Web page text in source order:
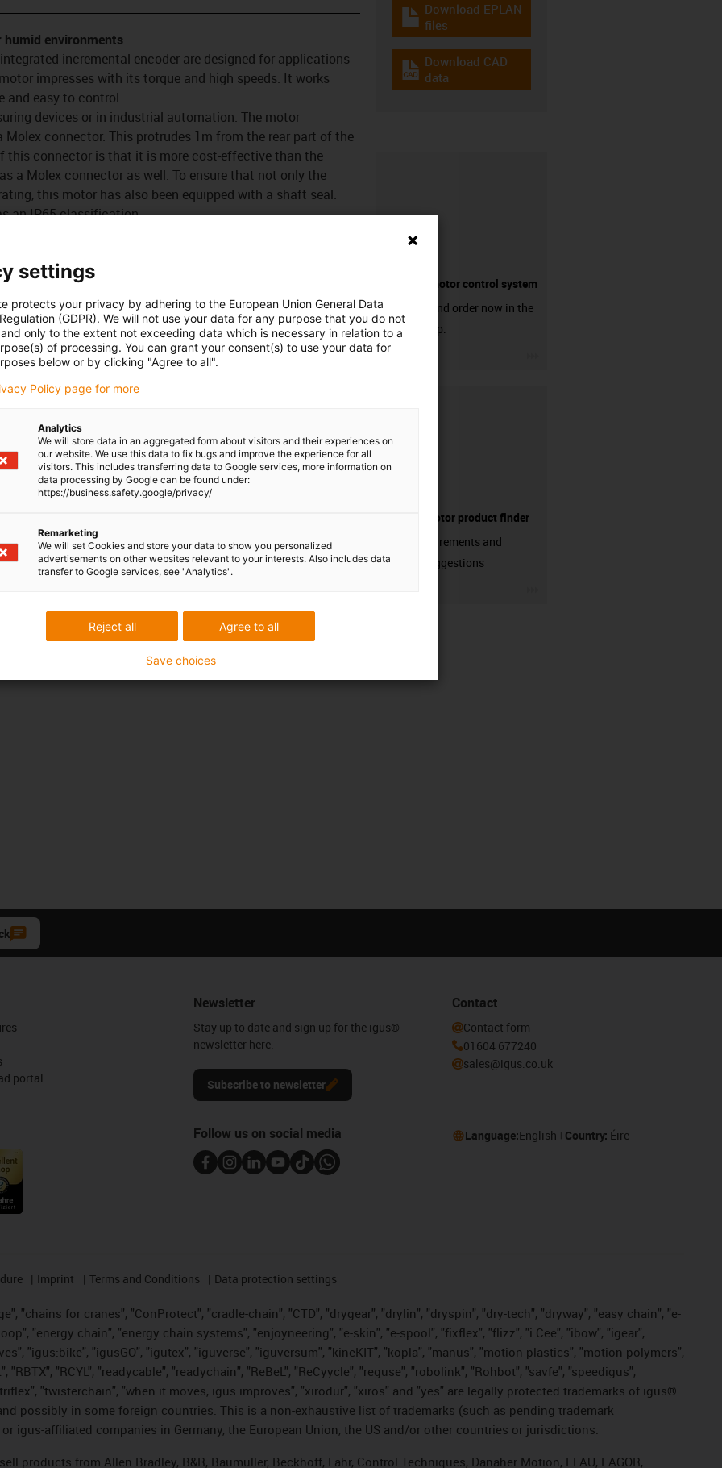
environments
incremental encoder are designed for applications
impresses with its torque and high speeds. It works
and easy to control.
devices or in industrial automation. The motor
connector. This protrudes 1m from the rear part of the
this connector is that it is more cost-effective than the
a Molex connector as well. To ensure that not only the
this motor has also been equipped with a shaft seal.
an IP65 classification.
for humid environments
Molex connectors available
to NEMA 17 with metric connector
igus-icon-download-plan
Download EPLAN
files
igus-icon-cad-dateien
Download CAD
data
Suitable motor control system
Discover and order now in the
online shop.
Electric motor product finder
Enter requirements and
receive suggestions
portal
Newsletter
Stay up to date and sign up for the igus®
newsletter here.
Subscribe to newsletter
Contact
Contact form
01604 677240
sales@igus.co.uk
Follow us on social media Language:English Country: Éire
Imprint Terms and Conditions Data protection settings
"chains for cranes", "ConProtect", "cradle-chain", "CTD", "drygear", "drylin", "dryspin", "dry-tech", "dryway", "easy chain", "e-
"energy chain", "energy chain systems", "enjoyneering", "e-skin", "e-spool", "fixflex", "flizz", "i.Cee", "ibow", "igear",
"igus:bike", "igusGO", "igutex", "iguverse", "iguversum", "kineKIT", "kopla", "manus", "motion plastics", "motion polymers",
"RCYL", "readycable", "readychain", "ReBeL", "ReCyycle", "reguse", "robolink", "Rohbot", "savfe", "speedigus",
"twisterchain", "when it moves, igus improves", "xirodur", "xiros" and "yes" are legally protected trademarks of igus®
possibly in some foreign countries. This is a non-exhaustive list of trademarks (such as pending trademark
igus-affiliated companies in Germany, the European Union, the US and/or other countries or jurisdictions.
products from Allen Bradley, B&R, Baumüller, Beckhoff, Lahr, Control Techniques, Danaher Motion, ELAU, FAGOR,
settings
protects your privacy by adhering to the European Union General Data
(GDPR). We will not use your data for any purpose that you do not
only to the extent not exceeding data which is necessary in relation to a
of processing. You can grant your consent(s) to use your data for
below or by clicking "Agree to all".
Policy page for more
Analytics
We will store data in an aggregated form about visitors and their experiences on
our website. We use this data to fix bugs and improve the experience for all
visitors. This includes transferring data to Google services, more information on
data processing by Google can be found under:
https://business.safety.google/privacy/
Remarketing
We will set Cookies and store your data to show you personalized
advertisements on other websites relevant to your interests. Also includes data
transfer to Google services, see "Analytics".
Agree to all
Reject all
Save choices